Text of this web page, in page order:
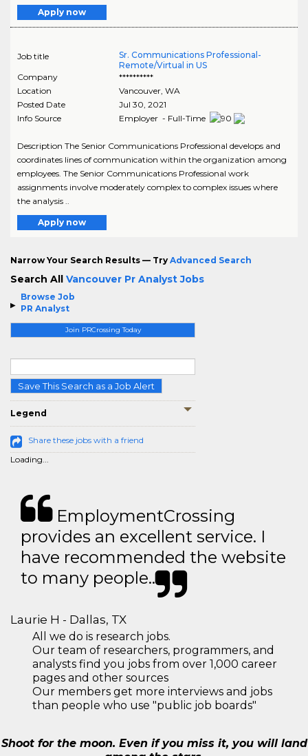
Browse Job
PR Analyst
Join PRCrossing Today
Save This Search as a Job Alert
Legend
Share these jobs with a friend
Loading...
Apply now
Job title
Sr. Communications Professional-
Remote/Virtual in US
Company
**********
Location
Vancouver, WA
Posted Date
Jul 30, 2021
Info Source
Employer - Full-Time
Description The Senior Communications Professional develops and
coordinates lines of communication within the organization among
employees. The Senior Communications Professional work
assignments involve moderately complex to complex issues where
the analysis ..
Apply now
Narrow Your Search Results — Try Advanced Search
Search All Vancouver Pr Analyst Jobs
EmploymentCrossing
provides an excellent service. I
have recommended the website
to many people..
Laurie H - Dallas, TX
All we do is research jobs.
Our team of researchers, programmers, and
analysts find you jobs from over 1,000 career
pages and other sources
Our members get more interviews and jobs
than people who use "public job boards"
Shoot for the moon. Even if you miss it, you will land